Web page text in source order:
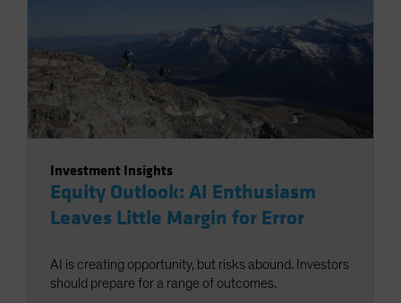
Investment Insights
Equity Outlook: AI Enthusiasm
Leaves Little Margin for Error
AI is creating opportunity, but risks abound. Investors
should prepare for a range of outcomes.